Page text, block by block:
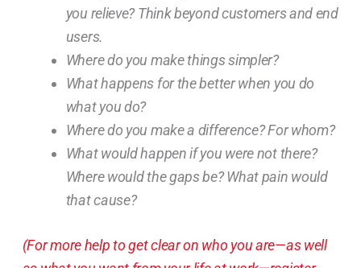
you relieve? Think beyond customers and end
users.
Where do you make things simpler?
What happens for the better when you do
what you do?
Where do you make a difference? For whom?
What would happen if you were not there?
Where would the gaps be? What pain would
that cause?
(For more help to get clear on who you are—as well